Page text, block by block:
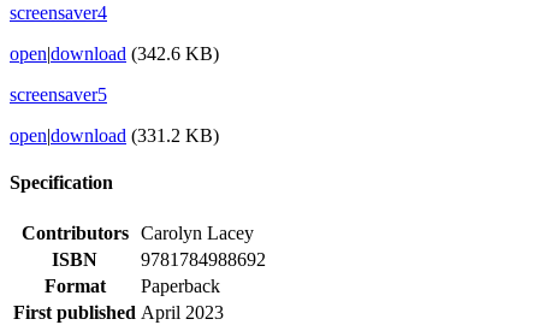
screensaver4
open|download (342.6 KB)
screensaver5
open|download (331.2 KB)
Specification
Contributors
Carolyn Lacey
ISBN
9781784988692
Format
Paperback
First published April 2023